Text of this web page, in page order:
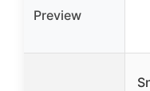
Preview